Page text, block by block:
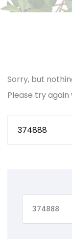
Sorry, but
Please try